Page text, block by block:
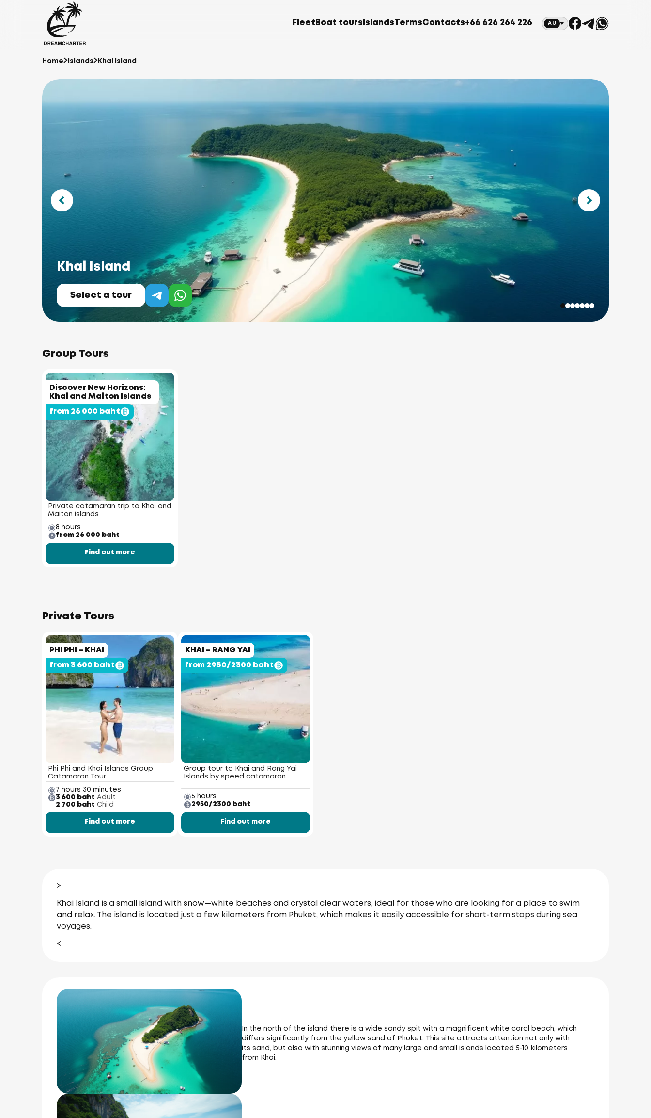
Fleet Boat tours Islands TermsContacts+66 626 264 226 AU
Home Islands Khai Island
Khai Island
Select a tour
Group Tours
Discover New Horizons:
Khai and Maiton Islands
from 26 000 baht
Private catamaran trip to Khai and
Maiton islands
8 hours
from 26 000 baht
Find out more
Private Tours
PHI PHI – KHAI
from 3 600 baht
Phi Phi and Khai Islands Group
Catamaran Tour
7 hours 30 minutes
3 600 baht Adult
2 700 baht Child
Find out more
KHAI – RANG YAI
from 2950/2300 baht
Group tour to Khai and Rang Yai
Islands by speed catamaran
5 hours
2950/2300 baht
Find out more
>
Khai Island is a small island with snow—white beaches and crystal clear waters, ideal for those who are looking for a place to swim
and relax. The island is located just a few kilometers from Phuket, which makes it easily accessible for short-term stops during sea
voyages.
<
In the north of the island there is a wide sandy spit with a magnificent white coral beach, which
differs significantly from the yellow sand of Phuket. This site attracts attention not only with
its sand, but also with stunning views of many large and small islands located 5-10 kilometers
from Khai.